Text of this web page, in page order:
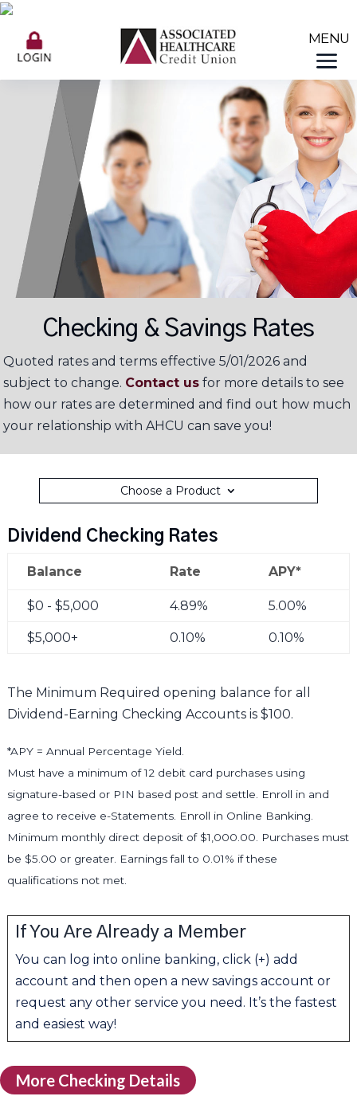
Checking & Savings Rates
Quoted rates and terms effective 5/01/2026 and
subject to change. Contact us for more details to see
how our rates are determined and find out how much
your relationship with AHCU can save you!
Choose a Product
Dividend Checking Rates
Balance Rate APY*
$0 - $5,000 4.89% 5.00%
$5,000+ 0.10% 0.10%
The Minimum Required opening balance for all
Dividend-Earning Checking Accounts is $100.
*APY = Annual Percentage Yield.
Must have a minimum of 12 debit card purchases using
signature-based or PIN based post and settle. Enroll in and
agree to receive e-Statements. Enroll in Online Banking.
Minimum monthly direct deposit of $1,000.00. Purchases must
be $5.00 or greater. Earnings fall to 0.01% if these
qualifications not met.
If You Are Already a Member
You can log into online banking, click (+) add
account and then open a new savings account or
request any other service you need. It’s the fastest
and easiest way!
More Checking Details